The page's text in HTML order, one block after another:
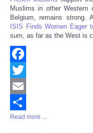
Muslims in other Western
Belgium, remains strong.
ISIS Finds Women Eager
sum, as far as the West is
Facebook
Twitter
Email
Share
Read more ...